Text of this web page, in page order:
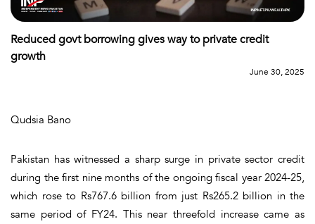
Reduced govt borrowing gives way to private credit
growth
June 30, 2025
Qudsia Bano
Pakistan has witnessed a sharp surge in private sector credit
during the first nine months of the ongoing fiscal year 2024-25,
which rose to Rs767.6 billion from just Rs265.2 billion in the
same period of FY24. This near threefold increase came as